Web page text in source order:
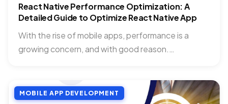
React Native Performance Optimization: A
Detailed Guide to Optimize React Native App
With the rise of mobile apps, performance is a
growing concern, and with good reason.
MOBILE APP DEVELOPMENT